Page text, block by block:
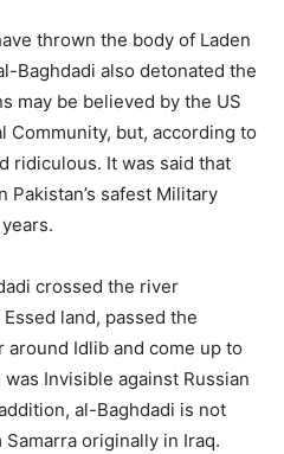
thrown the body of Laden
Baghdadi also detonated the
may be believed by the US
Community, but, according to
ridiculous. It was said that
Pakistan’s safest Military
crossed the river
land, passed the
Idlib and come up to
Invisible against Russian
al-Baghdadi is not
originally in Iraq.